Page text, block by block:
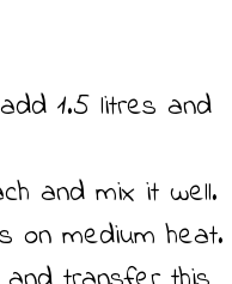
1.5 litres and
and mix it well.
on medium heat.